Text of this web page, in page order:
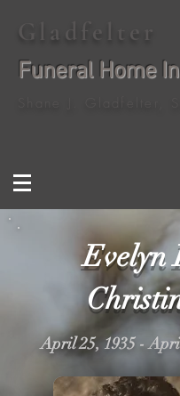
Gladfelter
Funeral Home
Evelyn
April 25, 1935 -